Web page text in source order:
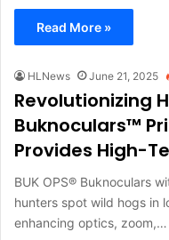
Read More »
HLNews June 21, 2025
Revolutionizing
Buknoculars™
Provides High-
BUK OPS® Buknoculars
hunters spot wild hogs in
enhancing optics, zoom,…